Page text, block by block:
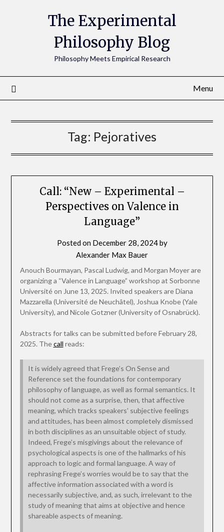
The Experimental
Philosophy Blog
Philosophy Meets Empirical Research
Menu
Tag: Pejoratives
Call: “New – Experimental –
Perspectives on Valence in
Language”
Posted on December 28, 2024by
Alexander Max Bauer
Anouch Bourmayan, Pascal Ludwig, and Morgan Moyer are
organizing a “Valence in Language” workshop at Sorbonne
Université on June 13, 2025. Invited speakers are Diana
Mazzarella (Université de Neuchâtel), Joshua Knobe (Yale
University), and Nicole Gotzner (University of Osnabrück).
Abstracts for talks can be submitted before February 28,
2025. Thecall reads:
It is widely agreed that Frege’s On Sense and
Reference set the foundations for contemporary
philosophy of language, as well as formal semantics. It
should not come as a surprise, then, that affective
meaning, which tracks speakers’ subjective feelings
and attitudes, has been almost completely dismissed
in both disciplines as an unsuitable object of study.
Indeed, Frege’s misgivings about the relevance of
psychological aspects is one of the hallmarks of his
approach to logic and formal language. A way of
rephrasing Frege’s worries would be to say that the
affective information associated with a word is
necessarily subjective, and, as such, irrelevant to the
study of meaning that aims at objective and hence
shareable aspects of meaning.